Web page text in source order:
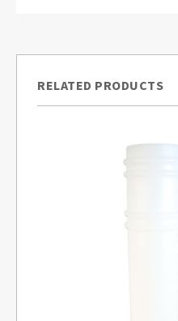
RELATED PRODUCTS